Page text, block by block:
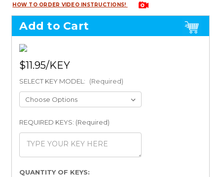
HOW TO ORDER VIDEO INSTRUCTIONS!
Add to Cart
$11.95
SELECT KEY MODEL: (Required)
REQUIRED KEYS: (Required)
Current
QUANTITY OF KEYS: